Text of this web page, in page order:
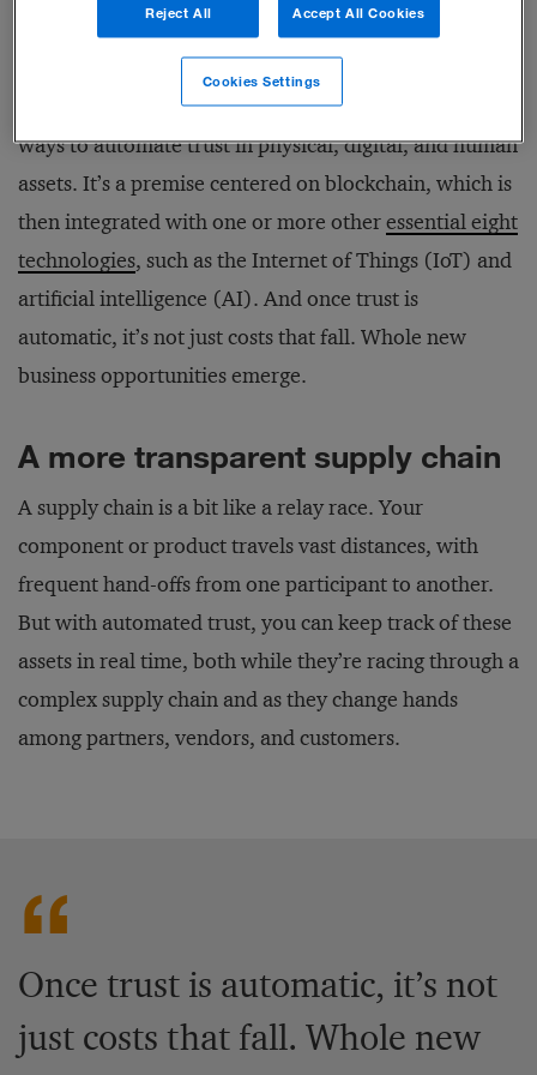
Fortunately, emerging and established technologies
can now be combined to provide companies with
ways to automate trust in physical, digital, and human
assets. It’s a premise centered on blockchain, which is
then integrated with one or more otheressential eight
technologies, such as the Internet of Things (IoT) and
artificial intelligence (AI). And once trust is
automatic, it’s not just costs that fall. Whole new
business opportunities emerge.
A more transparent supply chain
A supply chain is a bit like a relay race. Your
component or product travels vast distances, with
frequent hand-offs from one participant to another.
But with automated trust, you can keep track of these
assets in real time, both while they’re racing through a
complex supply chain and as they change hands
among partners, vendors, and customers.
Once trust is automatic, it’s not
just costs that fall. Whole new
Reject All Accept All Cookies
Cookies Settings